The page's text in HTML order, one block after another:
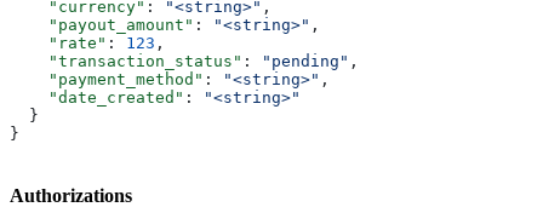
    "currency"
: "<string>" ,
    "payout_amount"
: "<string>" ,
    "rate"
: 123 ,
    "transaction_status"
: "pending" ,
    "payment_method"
: "<string>" ,
    "date_created"
:
"<string>"
  }
}
Authorizations